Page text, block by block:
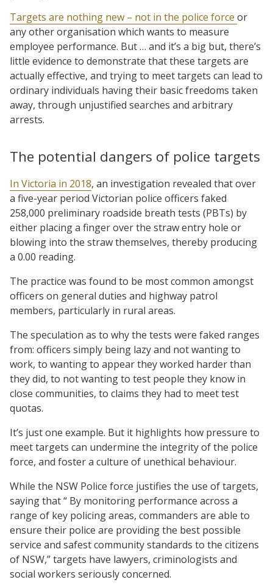
Targets are nothing new – not in the police force or
any other organisation which wants to measure
employee performance. But … and it’s a big but, there’s
little evidence to demonstrate that these targets are
actually effective, and trying to meet targets can lead to
ordinary individuals having their basic freedoms taken
away, through unjustified searches and arbitrary
arrests.
The potential dangers of police targets
In Victoria in 2018, an investigation revealed that over
a five-year period Victorian police officers faked
258,000 preliminary roadside breath tests (PBTs) by
either placing a finger over the straw entry hole or
blowing into the straw themselves, thereby producing
a 0.00 reading.
The practice was found to be most common amongst
officers on general duties and highway patrol
members, particularly in rural areas.
The speculation as to why the tests were faked ranges
from: officers simply being lazy and not wanting to
work, to wanting to appear they worked harder than
they did, to not wanting to test people they know in
close communities, to claims they had to meet test
quotas.
It’s just one example. But it highlights how pressure to
meet targets can undermine the integrity of the police
force, and foster a culture of unethical behaviour.
While the NSW Police force justifies the use of targets,
saying that “ By monitoring performance across a
range of key policing areas, commanders are able to
ensure their police are providing the best possible
service and safest community standards to the citizens
of NSW,” targets have lawyers, criminologists and
social workers seriously concerned.